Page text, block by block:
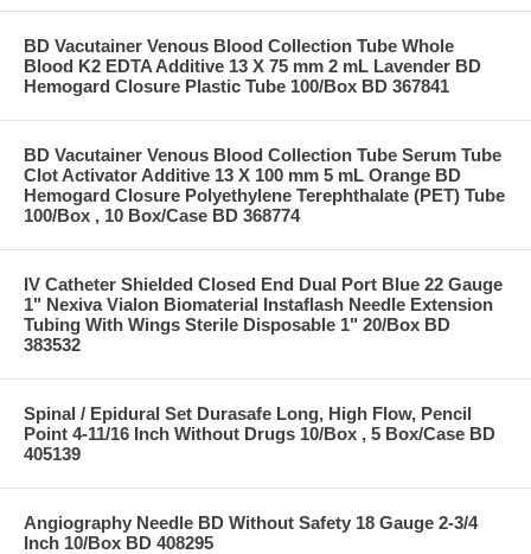
BD Vacutainer Venous Blood Collection Tube Whole
Blood K2 EDTA Additive 13 X 75 mm 2 mL Lavender BD
Hemogard Closure Plastic Tube 100/Box BD 367841
BD Vacutainer Venous Blood Collection Tube Serum Tube
Clot Activator Additive 13 X 100 mm 5 mL Orange BD
Hemogard Closure Polyethylene Terephthalate (PET) Tube
100/Box , 10 Box/Case BD 368774
IV Catheter Shielded Closed End Dual Port Blue 22 Gauge
1" Nexiva Vialon Biomaterial Instaflash Needle Extension
Tubing With Wings Sterile Disposable 1" 20/Box BD
383532
Spinal / Epidural Set Durasafe Long, High Flow, Pencil
Point 4-11/16 Inch Without Drugs 10/Box , 5 Box/Case BD
405139
Angiography Needle BD Without Safety 18 Gauge 2-3/4
Inch 10/Box BD 408295